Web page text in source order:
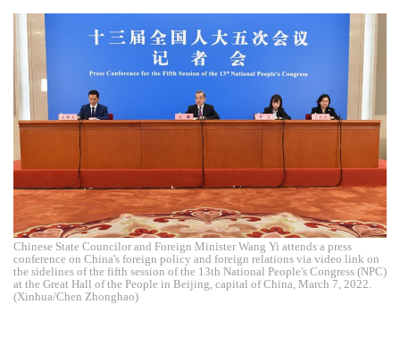
Chinese State Councilor and Foreign Minister Wang Yi attends a press
conference on China's foreign policy and foreign relations via video link on
the sidelines of the fifth session of the 13th National People's Congress (NPC)
at the Great Hall of the People in Beijing, capital of China, March 7, 2022.
(Xinhua/Chen Zhonghao)